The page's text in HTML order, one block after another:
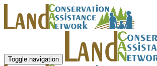
Toggle navigation